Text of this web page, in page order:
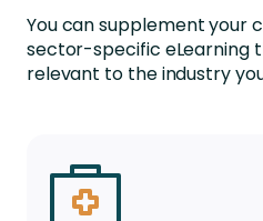
You can supplement your
sector-specific eLearning
relevant to the industry